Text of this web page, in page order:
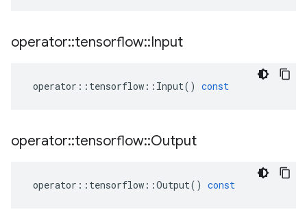
operator::tensorflow::Input
operator :: tensorflow :: Input() const
operator::tensorflow::Output
operator :: tensorflow ::Output() const